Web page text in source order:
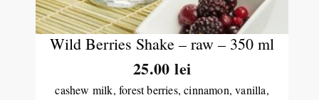
Wild Berries Shake – raw – 350 ml
25.00lei
cashew milk, forest berries, cinnamon, vanilla,